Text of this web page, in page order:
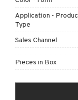
Application -
Type
Sales Channel
Pieces in Box